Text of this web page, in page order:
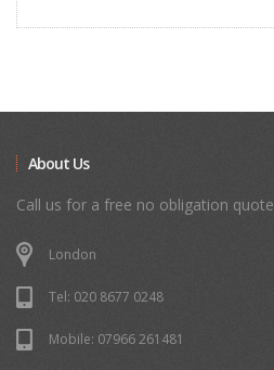
About Us
Call us for a free no obligation quote
London
Tel: 020 8677 0248
Mobile: 07966 261481